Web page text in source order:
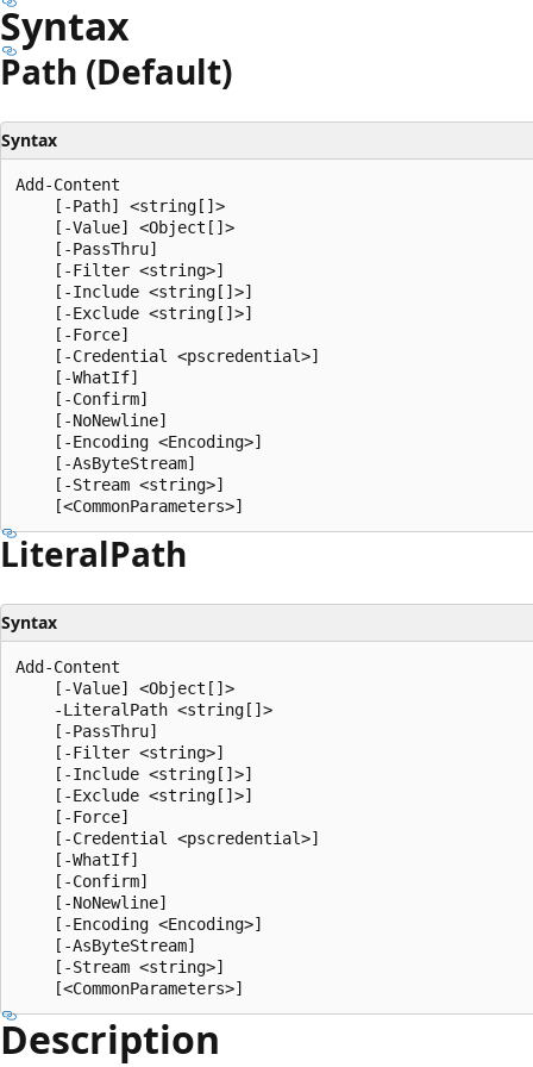
Syntax
Path (Default)
Syntax
Add-Content
    [-Path] <string[]>
    [-Value] <Object[]>
    [-PassThru]
    [-Filter <string>]
    [-Include <string[]>]
    [-Exclude <string[]>]
    [-Force]
    [-Credential <pscredential>]
    [-WhatIf]
    [-Confirm]
    [-NoNewline]
    [-Encoding <Encoding>]
    [-AsByteStream]
    [-Stream <string>]
LiteralPath
Syntax
Add-Content
    [-Value] <Object[]>
    -LiteralPath <string[]>
    [-PassThru]
    [-Filter <string>]
    [-Include <string[]>]
    [-Exclude <string[]>]
    [-Force]
    [-Credential <pscredential>]
    [-WhatIf]
    [-Confirm]
    [-NoNewline]
    [-Encoding <Encoding>]
    [-AsByteStream]
    [-Stream <string>]
Description